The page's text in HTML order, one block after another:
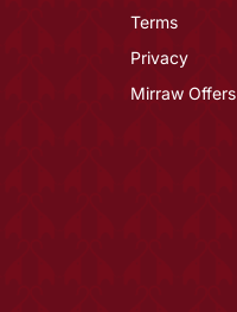
Terms
Privacy
Mirraw Offers